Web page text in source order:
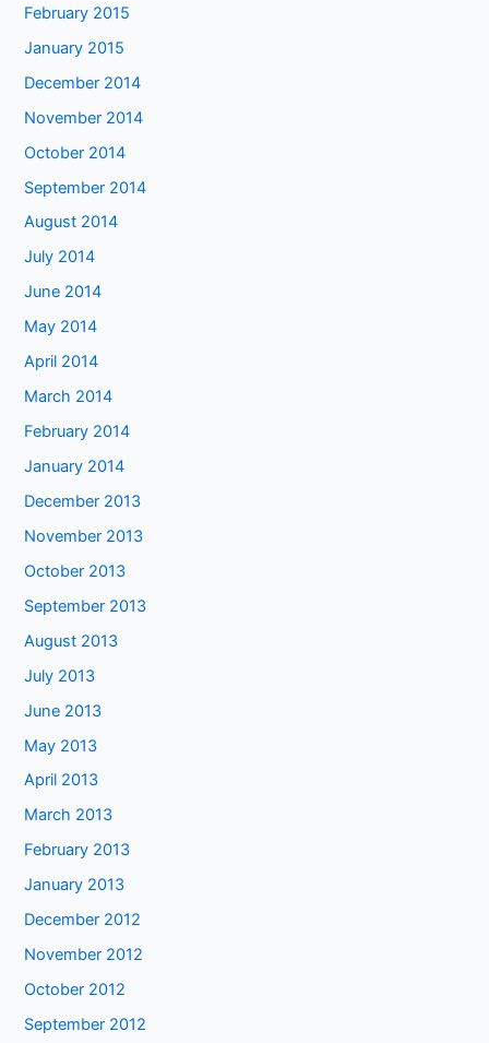
February 2015
January 2015
December 2014
November 2014
October 2014
September 2014
August 2014
July 2014
June 2014
May 2014
April 2014
March 2014
February 2014
January 2014
December 2013
November 2013
October 2013
September 2013
August 2013
July 2013
June 2013
May 2013
April 2013
March 2013
February 2013
January 2013
December 2012
November 2012
October 2012
September 2012